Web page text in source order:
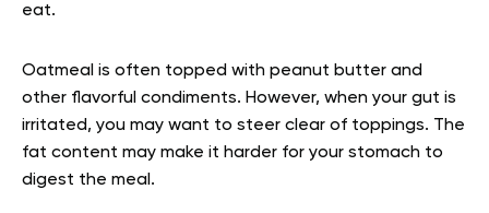
eat.
Oatmeal is often topped with peanut butter and
other flavorful condiments. However, when your gut is
irritated, you may want to steer clear of toppings. The
fat content may make it harder for your stomach to
digest the meal.